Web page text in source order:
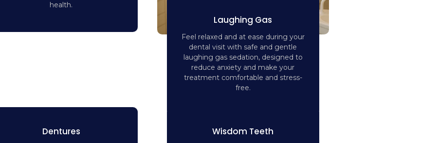
health.
Laughing Gas
Feel relaxed and at ease during your
dental visit with safe and gentle
laughing gas sedation, designed to
reduce anxiety and make your
treatment comfortable and stress-
free.
Dentures Wisdom Teeth